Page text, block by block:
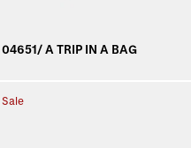
04651/ A TRIP IN A BAG
Sale